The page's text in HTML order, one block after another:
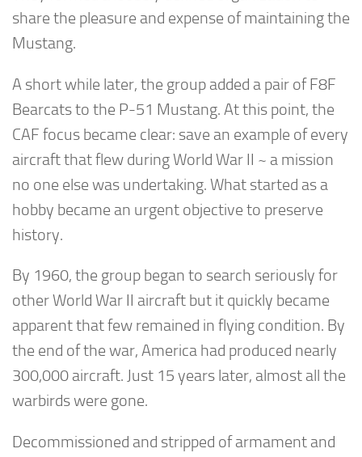
share the pleasure and expense of maintaining the
Mustang.
A short while later, the group added a pair of F8F
Bearcats to the P-51 Mustang. At this point, the
CAF focus became clear: save an example of every
aircraft that flew during World War II ~ a mission
no one else was undertaking. What started as a
hobby became an urgent objective to preserve
history.
By 1960, the group began to search seriously for
other World War II aircraft but it quickly became
apparent that few remained in flying condition. By
the end of the war, America had produced nearly
300,000 aircraft. Just 15 years later, almost all the
warbirds were gone.
Decommissioned and stripped of armament and